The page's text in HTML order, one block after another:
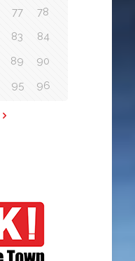
77
78
83
84
89
90
95 96